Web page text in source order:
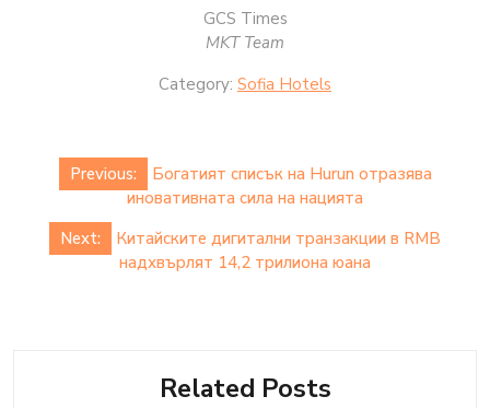
GCS Times
MKT Team
Category: Sofia Hotels
Post
navigation
Previous:
Богатият списък на Hurun отразява
иновативната сила на нацията
Next:
Китайските дигитални транзакции в RMB
надхвърлят 14,2 трилиона юана
Related Posts